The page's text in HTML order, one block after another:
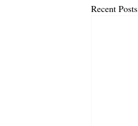
Recent Posts